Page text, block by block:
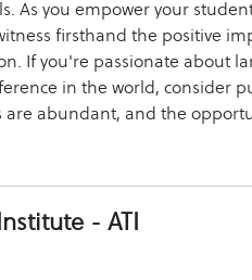
As you empower your
firsthand the positive
If you're passionate about
in the world, consider
are abundant, and the
- ATI